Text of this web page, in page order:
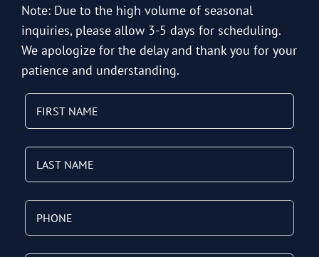
Note: Due to the high volume of seasonal
inquiries, please allow 3-5 days for scheduling.
We apologize for the delay and thank you for your
patience and understanding.